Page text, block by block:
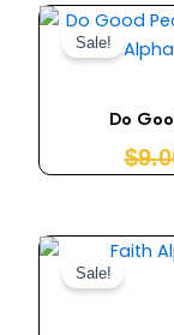
Sale!
Do
$
Sale!